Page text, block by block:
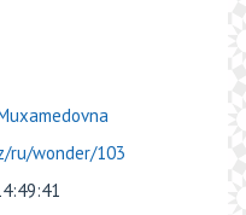
ru/wonder/103